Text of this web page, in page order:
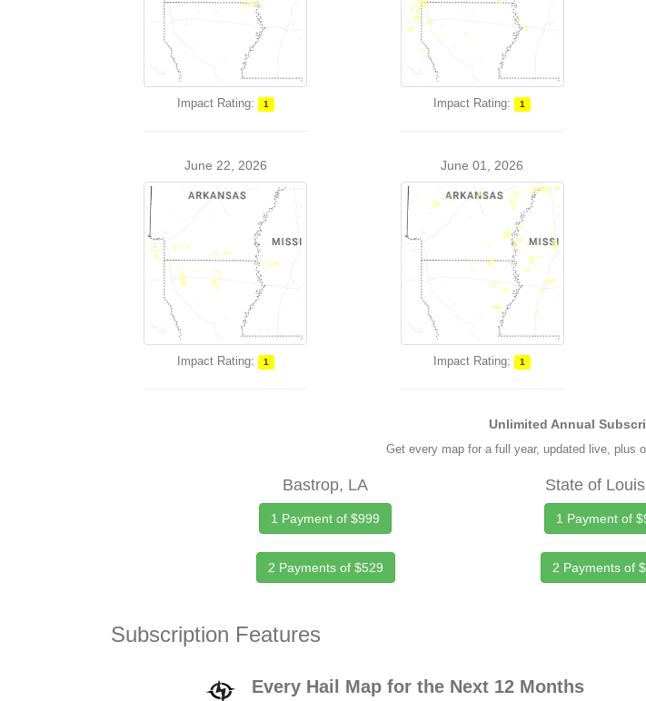
Impact Rating: 1 Impact Rating: 1
June 22, 2026
Impact Rating: 1
June 01, 2026
Impact Rating: 1
Unlimited Annual
Get every map for a full year, updated live, plus
Bastrop, LA
1 Payment of $999
2 Payments of $529
State of
1 Payment of
2 Payments of
Subscription Features
Every Hail Map for the Next 12 Months